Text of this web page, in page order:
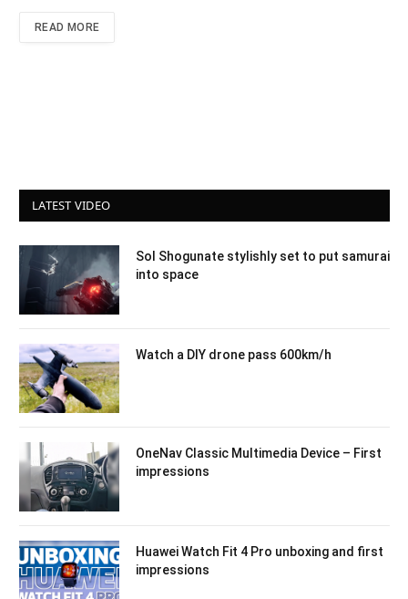
READ MORE
LATEST VIDEO
Sol Shogunate stylishly set to put samurai
into space
Watch a DIY drone pass 600km/h
OneNav Classic Multimedia Device – First
impressions
Huawei Watch Fit 4 Pro unboxing and first
impressions